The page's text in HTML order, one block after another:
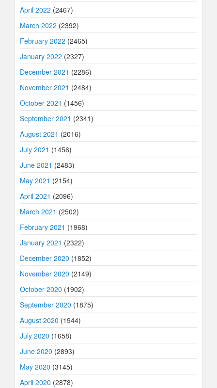
April 2022 (2467)
March 2022 (2392)
February 2022 (2465)
January 2022 (2327)
December 2021 (2286)
November 2021 (2484)
October 2021 (1456)
September 2021 (2341)
August 2021 (2016)
July 2021 (1456)
June 2021 (2483)
May 2021 (2154)
April 2021 (2096)
March 2021 (2502)
February 2021 (1968)
January 2021 (2322)
December 2020 (1852)
November 2020 (2149)
October 2020 (1902)
September 2020 (1875)
August 2020 (1944)
July 2020 (1658)
June 2020 (2893)
May 2020 (3145)
April 2020 (2878)